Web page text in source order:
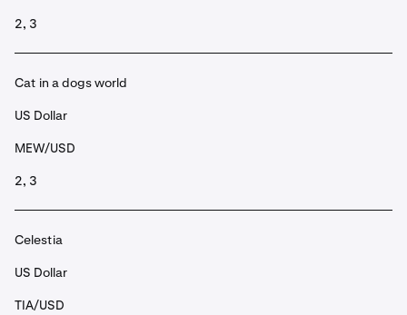
2, 3
Cat in a dogs world
US Dollar
MEW/USD
2, 3
Celestia
US Dollar
TIA/USD